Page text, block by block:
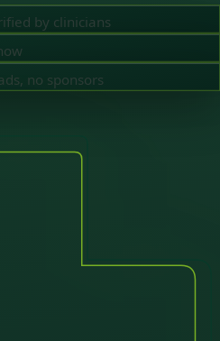
by clinicians
no sponsors